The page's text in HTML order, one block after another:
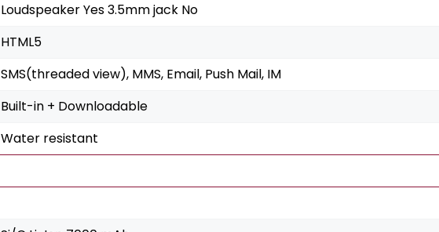
Loudspeaker Yes 3.5mm jack No
HTML5
SMS(threaded view), MMS, Email, Push Mail, IM
Built-in + Downloadable
Water resistant